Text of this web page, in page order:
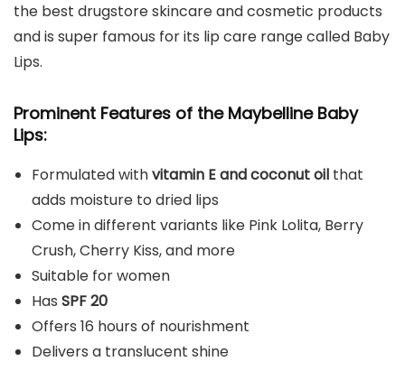
the best drugstore skincare and cosmetic products
and is super famous for its lip care range called Baby
Lips.
Prominent Features of the Maybelline Baby
Lips:
Formulated withvitamin E and coconut oil that
adds moisture to dried lips
Come in different variants like Pink Lolita, Berry
Crush, Cherry Kiss, and more
Suitable for women
Has SPF 20
Offers 16 hours of nourishment
Delivers a translucent shine